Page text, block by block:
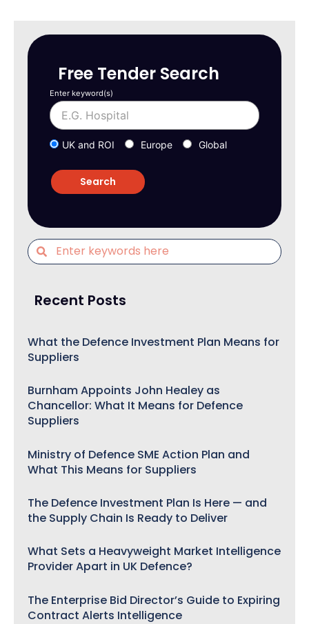
Free Tender Search
Enter keyword(s)
UK and ROI Europe Global
Recent Posts
What the Defence Investment Plan Means for
Suppliers
Burnham Appoints John Healey as
Chancellor: What It Means for Defence
Suppliers
Ministry of Defence SME Action Plan and
What This Means for Suppliers
The Defence Investment Plan Is Here — and
the Supply Chain Is Ready to Deliver
What Sets a Heavyweight Market Intelligence
Provider Apart in UK Defence?
The Enterprise Bid Director’s Guide to Expiring
Contract Alerts Intelligence